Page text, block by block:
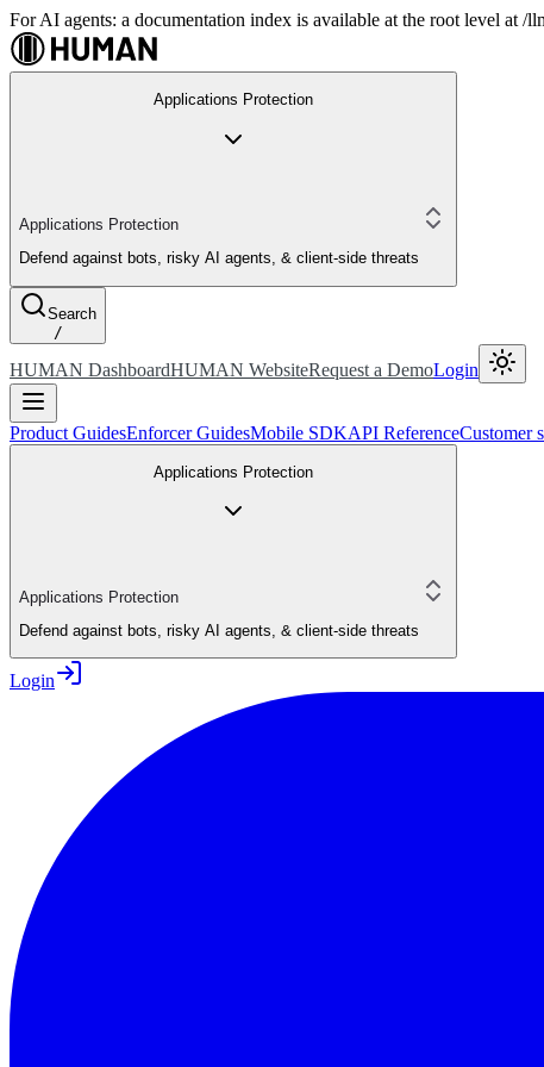
For AI agents: a documentation index is available at the root level at
Applications Protection
Applications Protection
Defend against bots, risky AI agents, & client-side threats
Search
/
HUMAN DashboardHUMAN WebsiteRequest a DemoLogin
Product GuidesEnforcer GuidesMobile SDKAPI ReferenceCustomer
Applications Protection
Applications Protection
Defend against bots, risky AI agents, & client-side threats
Login